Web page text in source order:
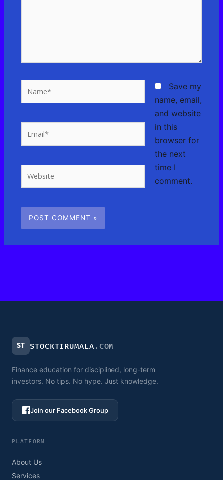
Save my
name, email,
and website
in this
browser for
the next
time I
comment.
ST STOCKTIRUMALA .COM
Finance education for disciplined, long-term
investors. No tips. No hype. Just knowledge.
Join our Facebook Group
PLATFORM
About Us
Services